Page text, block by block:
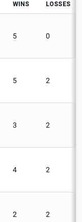
WINS LOSSES
5 0
5 2
3 2
4 2
2 2